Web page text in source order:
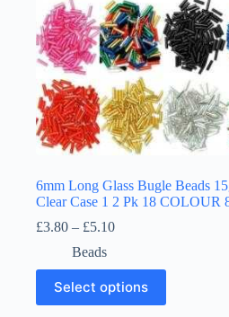
6mm Long Glass Bugle Beads
Clear Case 1 2 Pk 18 COLOUR
£3.80 – £5.10Price
through
£5.10
Beads
Select options
This
product
has